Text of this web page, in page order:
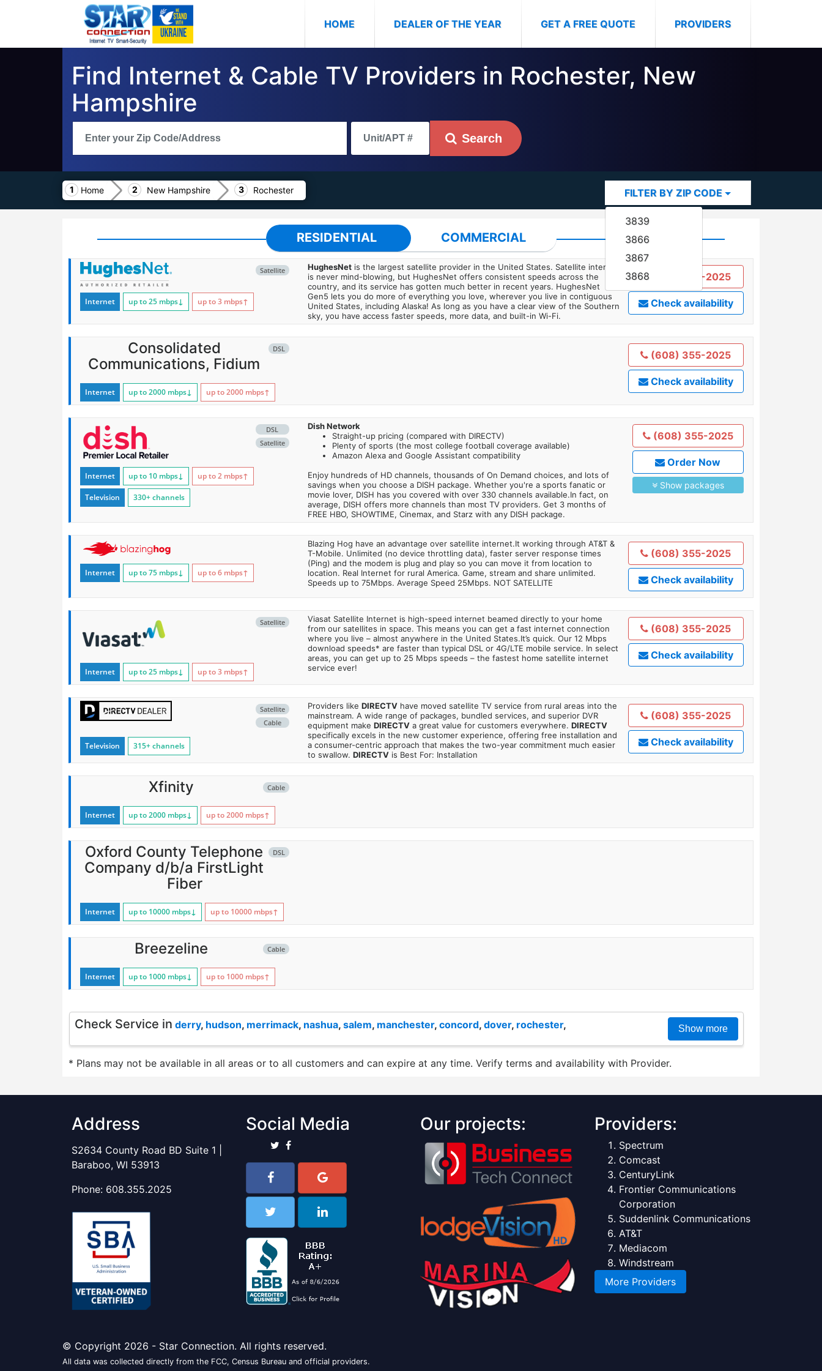
HOME(CURRENT)DEALER OF THE YEAR GET A FREE QUOTE PROVIDERS
Find Internet & Cable TV Providers in Rochester, New
Hampshire
Search
Home New Hampshire Rochester FILTER BY ZIP CODE
3839
3866
3867
3868
RESIDENTIAL COMMERCIAL
Satellite
Internet up to 25 mbps↓ up to 3 mbps↑
HughesNetis the largest satellite provider in the United States. Satellite internet
is never mind-blowing, but HughesNet offers consistent speeds across the
country, and its service has gotten much better in recent years. HughesNet
Gen5 lets you do more of everything you love, wherever you live in contiguous
United States, including Alaska! As long as you have a clear view of the Southern
sky, you have access faster speeds, more data, and built-in Wi-Fi.
(608) 355-2025
Check availability
DSL
Consolidated
Communications, Fidium
Internet up to 2000 mbps↓ up to 2000 mbps↑
(608) 355-2025
Check availability
DSL
Satellite
Internet up to 10 mbps↓ up to 2 mbps↑
Television 330+ channels
Dish Network
Straight-up pricing (compared with DIRECTV)
Plenty of sports (the most college football coverage available)
Amazon Alexa and Google Assistant compatibility
Enjoy hundreds of HD channels, thousands of On Demand choices, and lots of
savings when you choose a DISH package. Whether you're a sports fanatic or
movie lover, DISH has you covered with over 330 channels available.In fact, on
average, DISH offers more channels than most TV providers. Get 3 months of
FREE HBO, SHOWTIME, Cinemax, and Starz with any DISH package.
(608) 355-2025
Order Now
Show packages
Internet up to 75 mbps↓ up to 6 mbps↑
Blazing Hog have an advantage over satellite internet.It working through AT&T &
T-Mobile. Unlimited (no device throttling data), faster server response times
(Ping) and the modem is plug and play so you can move it from location to
location. Real Internet for rural America. Game, stream and share unlimited.
Speeds up to 75Mbps. Average Speed 25Mbps. NOT SATELLITE
(608) 355-2025
Check availability
Satellite
Internet up to 25 mbps↓ up to 3 mbps↑
Viasat Satellite Internet is high-speed internet beamed directly to your home
from our satellites in space. This means you can get a fast internet connection
where you live – almost anywhere in the United States.It’s quick. Our 12 Mbps
download speeds* are faster than typical DSL or 4G/LTE mobile service. In select
areas, you can get up to 25 Mbps speeds – the fastest home satellite internet
service ever!
(608) 355-2025
Check availability
Satellite
Cable
Television 315+ channels
Providers like DIRECTVhave moved satellite TV service from rural areas into the
mainstream. A wide range of packages, bundled services, and superior DVR
equipment make DIRECTVa great value for customers everywhere. DIRECTV
specifically excels in the new customer experience, offering free installation and
a consumer-centric approach that makes the two-year commitment much easier
to swallow. DIRECTVis Best For: Installation
(608) 355-2025
Check availability
Cable
Xfinity
Internet up to 2000 mbps↓ up to 2000 mbps↑
DSL
Oxford County Telephone
Company d/b/a FirstLight
Fiber
Internet up to 10000 mbps↓ up to 10000 mbps↑
Cable
Breezeline
Internet up to 1000 mbps↓ up to 1000 mbps↑
Check Service in derry, hudson, merrimack, nashua, salem, manchester, concord, dover, rochester, Show more
* Plans may not be available in all areas or to all customers and can expire at any time. Verify terms and availability with Provider.
Address
S2634 County Road BD Suite 1 |
Baraboo, WI 53913
Phone: 608.355.2025
Social Media Our projects: Providers:
Spectrum
Comcast
CenturyLink
Frontier Communications
Corporation
Suddenlink Communications
AT&T
Mediacom
Windstream
More Providers
© Copyright 2026 - Star Connection. All rights reserved.
All data was collected directly from the FCC, Census Bureau and official providers.